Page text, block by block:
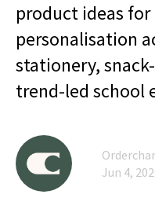
product ideas
personalisation
stationery,
trend-led school
Jun 4,